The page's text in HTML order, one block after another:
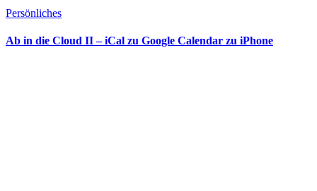
Persönliches
Ab in die Cloud II – iCal zu Google Calendar zu iPhone